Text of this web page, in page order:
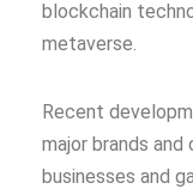
blockchain
metaverse.
Recent
major brands
businesses and